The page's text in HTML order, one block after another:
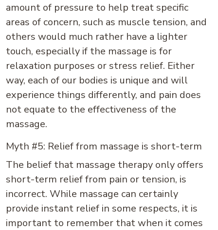
amount of pressure to help treat specific
areas of concern, such as muscle tension, and
others would much rather have a lighter
touch, especially if the massage is for
relaxation purposes or stress relief. Either
way, each of our bodies is unique and will
experience things differently, and pain does
not equate to the effectiveness of the
massage.
Myth #5: Relief from massage is short-term
The belief that massage therapy only offers
short-term relief from pain or tension, is
incorrect. While massage can certainly
provide instant relief in some respects, it is
important to remember that when it comes